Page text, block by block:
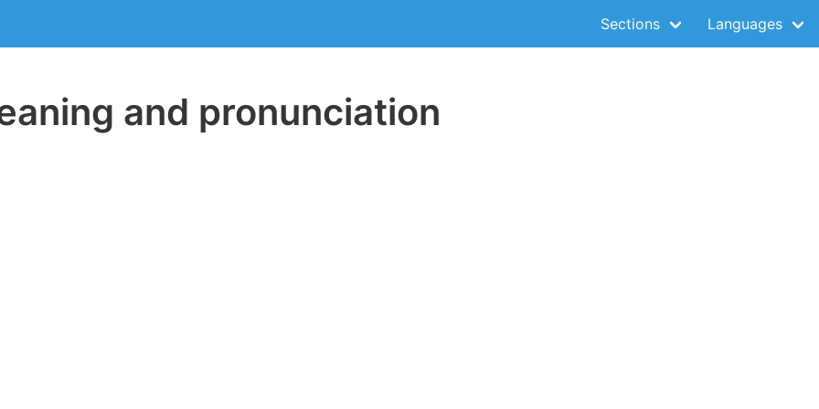
Sections Languages
and pronunciation